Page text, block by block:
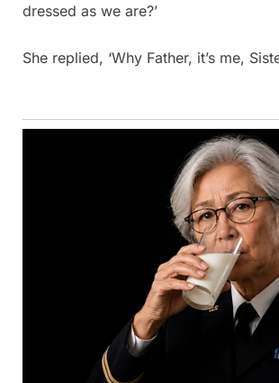
dressed as we are?’
She replied, ‘Why Father, it’s me,